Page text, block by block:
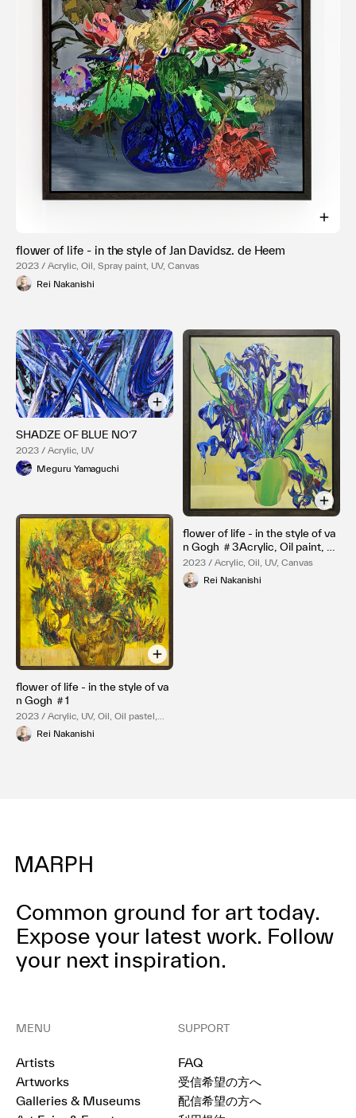
flower of life - in the style of Jan Davidsz. de Heem
2023 / Acrylic, Oil, Spray paint, UV, Canvas
Rei Nakanishi
SHADZE OF BLUE NO’7
2023 / Acrylic, UV
Meguru Yamaguchi
flower of life - in the style of va
n Gogh ＃3Acrylic, Oil paint, sp
ray paint and UV print on canva
s
2023 / Acrylic, Oil, UV, Canvas
Rei Nakanishi
flower of life - in the style of va
n Gogh ＃1
2023 / Acrylic, UV, Oil, Oil pastel,
Canvas
Rei Nakanishi
Common ground for art today.
Expose your latest work. Follow
your next inspiration.
MENU
Artists
Artworks
Galleries & Museums
SUPPORT
FAQ
受信希望の方へ
配信希望の方へ